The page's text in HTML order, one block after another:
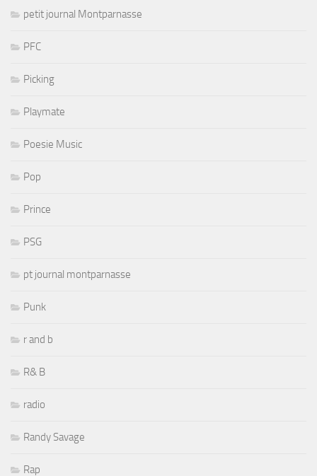
petit journal Montparnasse
PFC
Picking
Playmate
Poesie Music
Pop
Prince
PSG
pt journal montparnasse
Punk
r and b
R& B
radio
Randy Savage
Rap